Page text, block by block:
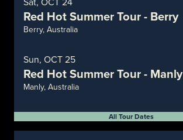
Red Hot Summer Tour - Berry
Berry, Australia
Sun, OCT 25
Red Hot Summer Tour - Manly
Manly, Australia
All Tour Dates